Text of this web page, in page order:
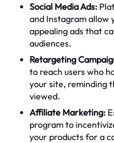
Social Media Ads:
and Instagram allow
appealing ads that
audiences.
Retargeting
to reach users who
your site, reminding
viewed.
Affiliate Marketing:
program to
your products for a